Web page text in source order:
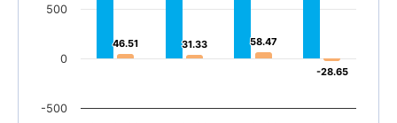
46.51
46.51 31.33
31.33 58.47
58.47
-28.65
-28.65
-500
0
500